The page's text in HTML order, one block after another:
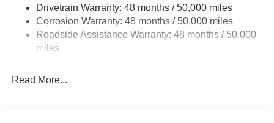
Control and Electric Parking Brake
Brake Actuated Limited Slip Differential
Lithium Ion (li-Ion) Traction Battery w/9.6 kW Onboard
Charger, 14 Hrs Charge Time @ 220/240V and 118
Drivetrain Warranty: 48 months / 50,000 miles
Corrosion Warranty: 48 months / 50,000 miles
Roadside Assistance Warranty: 48 months / 50,000
miles
Read More...